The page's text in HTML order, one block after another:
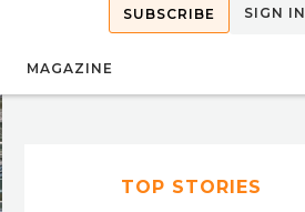
SUBSCRIBE SIGN IN
MAGAZINE
TOP STORIES